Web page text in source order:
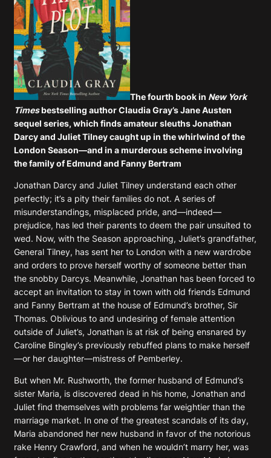
The fourth book in New York
Timesbestselling author Claudia Gray’s Jane Austen
sequel series, which finds amateur sleuths Jonathan
Darcy and Juliet Tilney caught up in the whirlwind of the
London Season—and in a murderous scheme involving
the family of Edmund and Fanny Bertram
Jonathan Darcy and Juliet Tilney understand each other
perfectly; it’s a pity their families do not. A series of
misunderstandings, misplaced pride, and—indeed—
prejudice, has led their parents to deem the pair unsuited to
wed. Now, with the Season approaching, Juliet’s grandfather,
General Tilney, has sent her to London with a new wardrobe
and orders to prove herself worthy of someone better than
the snobby Darcys. Meanwhile, Jonathan has been forced to
accept an invitation to stay in town with old friends Edmund
and Fanny Bertram at the house of Edmund’s brother, Sir
Thomas. Oblivious to and undesiring of female attention
outside of Juliet’s, Jonathan is at risk of being ensnared by
Caroline Bingley’s previously rebuffed plans to make herself
—or her daughter—mistress of Pemberley.
But when Mr. Rushworth, the former husband of Edmund’s
sister Maria, is discovered dead in his home, Jonathan and
Juliet find themselves with problems far weightier than the
marriage market. In one of the greatest scandals of its day,
Maria abandoned her new husband in favor of the notorious
rake Henry Crawford, and when he wouldn’t marry her, was